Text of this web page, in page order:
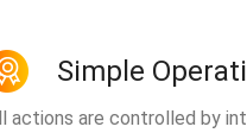
Simple
actions are controlled by